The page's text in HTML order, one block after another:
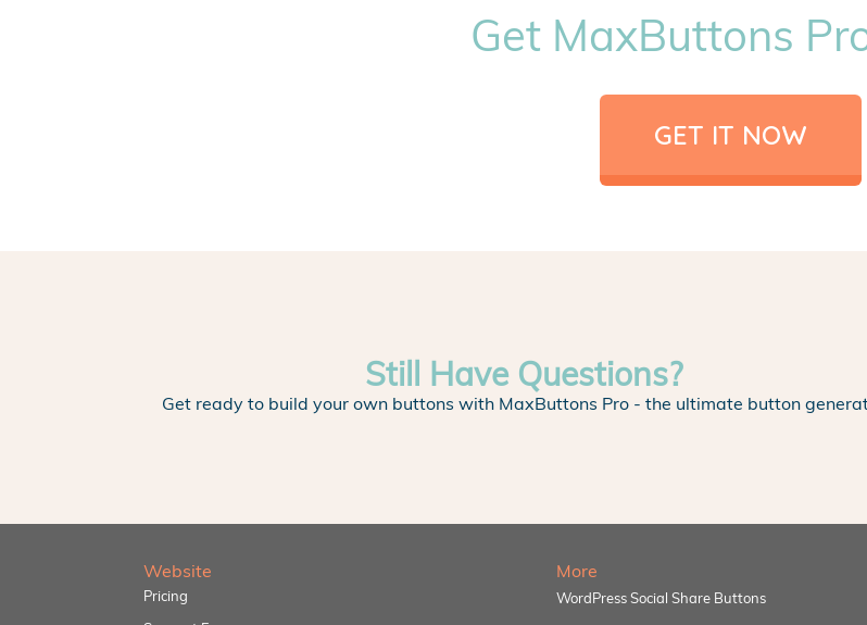
Get MaxButtons
GET IT NOW
Still Have Questions?
Get ready to build your own buttons with MaxButtons Pro - the ultimate button
Website
Pricing
More
WordPress Social Share Buttons